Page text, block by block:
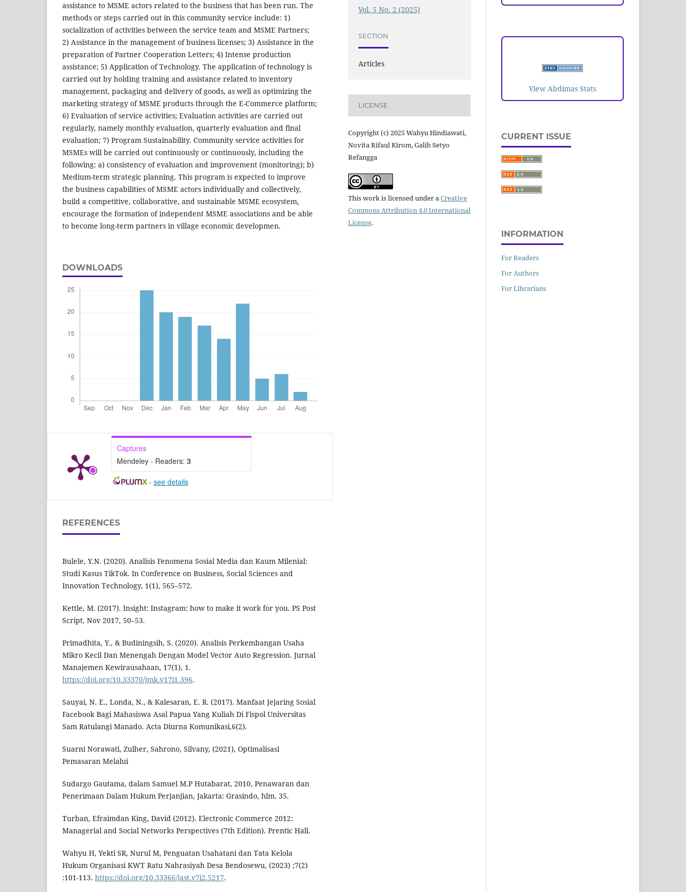
assistance to MSME actors related to the business that has been run. The
methods or steps carried out in this community service include: 1)
socialization of activities between the service team and MSME Partners;
2) Assistance in the management of business licenses; 3) Assistance in the
preparation of Partner Cooperation Letters; 4) Intense production
assistance; 5) Application of Technology. The application of technology is
carried out by holding training and assistance related to inventory
management, packaging and delivery of goods, as well as optimizing the
marketing strategy of MSME products through the E-Commerce platform;
6) Evaluation of service activities; Evaluation activities are carried out
regularly, namely monthly evaluation, quarterly evaluation and final
evaluation; 7) Program Sustainability. Community service activities for
MSMEs will be carried out continuously or continuously, including the
following: a) consistency of evaluation and improvement (monitoring); b)
Medium-term strategic planning. This program is expected to improve
the business capabilities of MSME actors individually and collectively,
build a competitive, collaborative, and sustainable MSME ecosystem,
encourage the formation of independent MSME associations and be able
to become long-term partners in village economic developmen.
DOWNLOADS
Captures
Mendeley - Readers: 3
- see details
REFERENCES
Bulele, Y.N. (2020). Analisis Fenomena Sosial Media dan Kaum Milenial:
Studi Kasus TikTok. In Conference on Business, Social Sciences and
Innovation Technology, 1(1), 565–572.
Kettle, M. (2017). Insight: Instagram: how to make it work for you. PS Post
Script, Nov 2017, 50–53.
Primadhita, Y., & Budiningsih, S. (2020). Analisis Perkembangan Usaha
Mikro Kecil Dan Menengah Dengan Model Vector Auto Regression. Jurnal
Manajemen Kewirausahaan, 17(1), 1.
https://doi.org/10.33370/jmk.v17i1.396.
Sauyai, N. E., Londa, N., & Kalesaran, E. R. (2017). Manfaat Jejaring Sosial
Facebook Bagi Mahasiswa Asal Papua Yang Kuliah Di Fispol Universitas
Sam Ratulangi Manado. Acta Diurna Komunikasi,6(2).
Suarni Norawati, Zulher, Sahrono, Silvany, (2021), Optimalisasi
Pemasaran Melalui
Sudargo Gautama, dalam Samuel M.P Hutabarat, 2010, Penawaran dan
Penerimaan Dalam Hukum Perjanjian, Jakarta: Grasindo, hlm. 35.
Turban, Efraimdan King, David (2012). Electronic Commerce 2012:
Managerial and Social Networks Perspectives (7th Edition). Prentic Hall.
Wahyu H, Yekti SR, Nurul M, Penguatan Usahatani dan Tata Kelola
Hukum Organisasi KWT Ratu Nahrasiyah Desa Bendosewu, (2023) ;7(2)
:101-113. https://doi.org/10.33366/jast.v7i2.5217.
Vol. 5 No. 2 (2025)
SECTION
Articles
LICENSE
Copyright (c) 2025 Wahyu Hindiawati,
Novita Rifaul Kirom, Galih Setyo
Refangga
This work is licensed under a Creative
Commons Attribution 4.0 International
License.
View Abdimas Stats
CURRENT ISSUE
INFORMATION
For Readers
For Authors
For Librarians